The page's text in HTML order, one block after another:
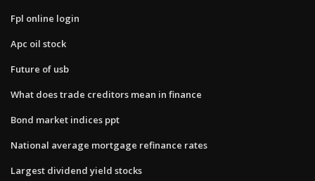
Fpl online login
Apc oil stock
Future of usb
What does trade creditors mean in finance
Bond market indices ppt
National average mortgage refinance rates
Largest dividend yield stocks